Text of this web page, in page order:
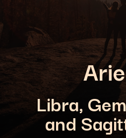
Libra,
and